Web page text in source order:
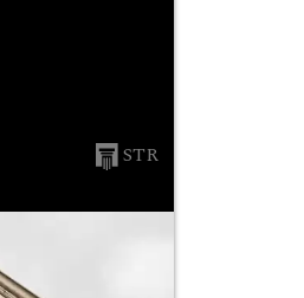
STR